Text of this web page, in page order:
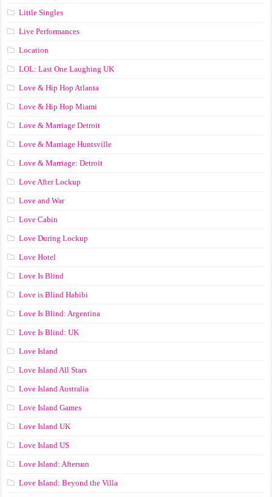
Little Singles
Live Performances
Location
LOL: Last One Laughing UK
Love & Hip Hop Atlanta
Love & Hip Hop Miami
Love & Marriage Detroit
Love & Marriage Huntsville
Love & Marriage: Detroit
Love After Lockup
Love and War
Love Cabin
Love During Lockup
Love Hotel
Love Is Blind
Love is Blind Habibi
Love Is Blind: Argentina
Love Is Blind: UK
Love Island
Love Island All Stars
Love Island Australia
Love Island Games
Love Island UK
Love Island US
Love Island: Aftersun
Love Island: Beyond the Villa